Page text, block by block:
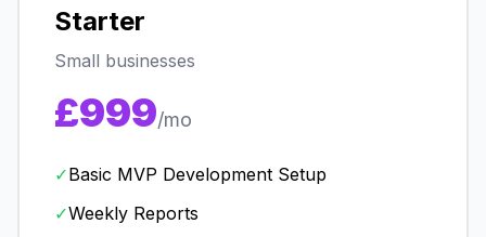
Starter
Small businesses
£999/mo
✓Basic MVP Development Setup
✓Weekly Reports